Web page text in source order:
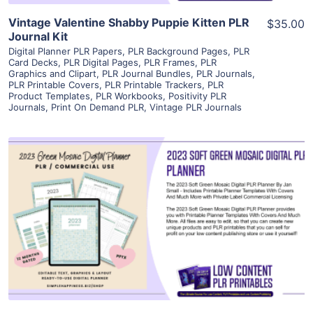
Vintage Valentine Shabby Puppie Kitten PLR
Journal Kit
Digital Planner PLR Papers, PLR Background Pages, PLR
Card Decks, PLR Digital Pages, PLR Frames, PLR
Graphics and Clipart, PLR Journal Bundles, PLR Journals,
PLR Printable Covers, PLR Printable Trackers, PLR
Product Templates, PLR Workbooks, Positivity PLR
Journals, Print On Demand PLR, Vintage PLR Journals
$35.00
View Details
Visit Supplier